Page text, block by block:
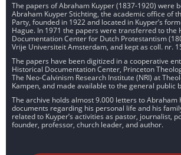
The papers of Abraham Kuyper (1837-1920) were
Abraham Kuyper Stichting, the academic office of
Party, founded in 1922 and located in Kuyper’s
Hague. In 1971 the papers were transferred to the
Documentation Center for Dutch Protestantism
Vrije Universiteit Amsterdam, and kept as coll. nr.
The papers have been digitized in a cooperative
Historical Documentation Center, Princeton
The Neo-Calvinism Research Institute (NRI) at
Kampen, and made available to the general public
The archive holds almost 9.000 letters to Abraham
documents regarding his personal life and his
related to Kuyper’s activities as pastor, journalist,
founder, professor, church leader, and author.